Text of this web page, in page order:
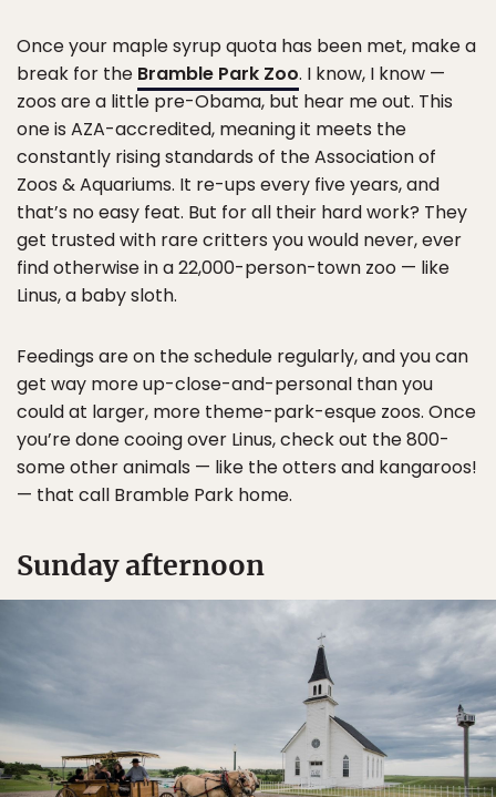
Once your maple syrup quota has been met, make a
break for the Bramble Park Zoo. I know, I know —
zoos are a little pre-Obama, but hear me out. This
one is AZA-accredited, meaning it meets the
constantly rising standards of the Association of
Zoos & Aquariums. It re-ups every five years, and
that’s no easy feat. But for all their hard work? They
get trusted with rare critters you would never, ever
find otherwise in a 22,000-person-town zoo — like
Linus, a baby sloth.
Feedings are on the schedule regularly, and you can
get way more up-close-and-personal than you
could at larger, more theme-park-esque zoos. Once
you’re done cooing over Linus, check out the 800-
some other animals — like the otters and kangaroos!
— that call Bramble Park home.
Sunday afternoon